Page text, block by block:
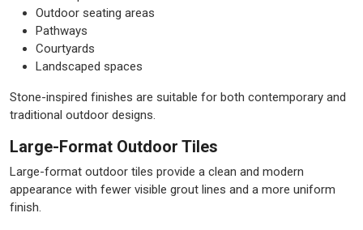
Outdoor seating areas
Pathways
Courtyards
Landscaped spaces
Stone-inspired finishes are suitable for both contemporary and
traditional outdoor designs.
Large-Format Outdoor Tiles
Large-format outdoor tiles provide a clean and modern
appearance with fewer visible grout lines and a more uniform
finish.